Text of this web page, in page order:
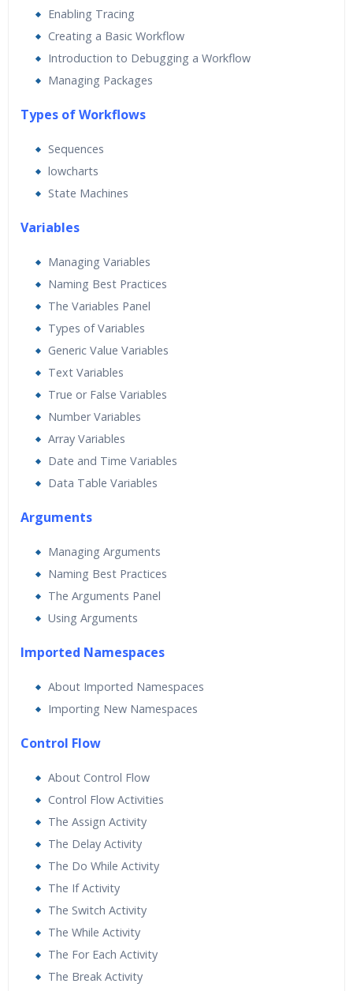
Enabling Tracing
Creating a Basic Workflow
Introduction to Debugging a Workflow
Managing Packages
Types of Workflows
Sequences
lowcharts
State Machines
Variables
Managing Variables
Naming Best Practices
The Variables Panel
Types of Variables
Generic Value Variables
Text Variables
True or False Variables
Number Variables
Array Variables
Date and Time Variables
Data Table Variables
Arguments
Managing Arguments
Naming Best Practices
The Arguments Panel
Using Arguments
Imported Namespaces
About Imported Namespaces
Importing New Namespaces
Control Flow
About Control Flow
Control Flow Activities
The Assign Activity
The Delay Activity
The Do While Activity
The If Activity
The Switch Activity
The While Activity
The For Each Activity
The Break Activity